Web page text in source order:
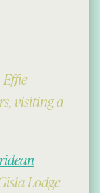
visiting a
Lodge